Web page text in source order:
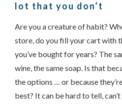
lot that you don’t
Are you a creature of habit?
store, do you fill your cart with
you’ve bought for years? The
wine, the same soap. Is that
the options … or because
best? It can be hard to tell, can’t
Something